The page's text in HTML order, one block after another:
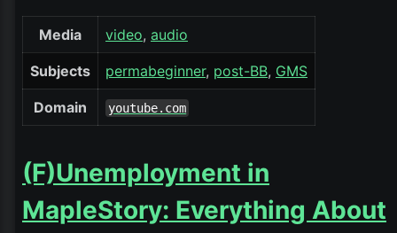
Media video audio
Subjects permabeginner post-BB GMS
Domain youtube.com
(F)Unemployment in
MapleStory: Everything About